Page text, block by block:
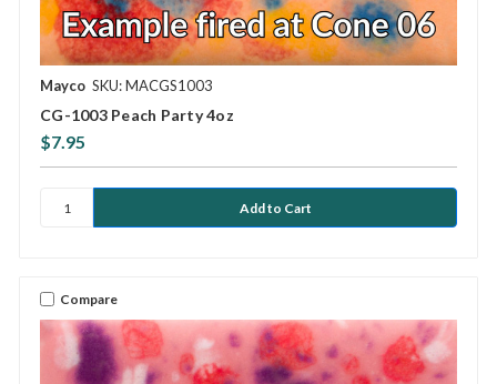
Mayco SKU: MACGS1003
CG-1003 Peach Party 4oz
$7.95
Compare